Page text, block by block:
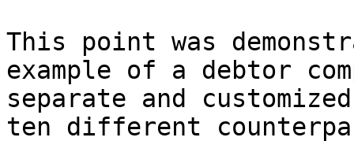
This point was
example of a debtor
separate and
ten different